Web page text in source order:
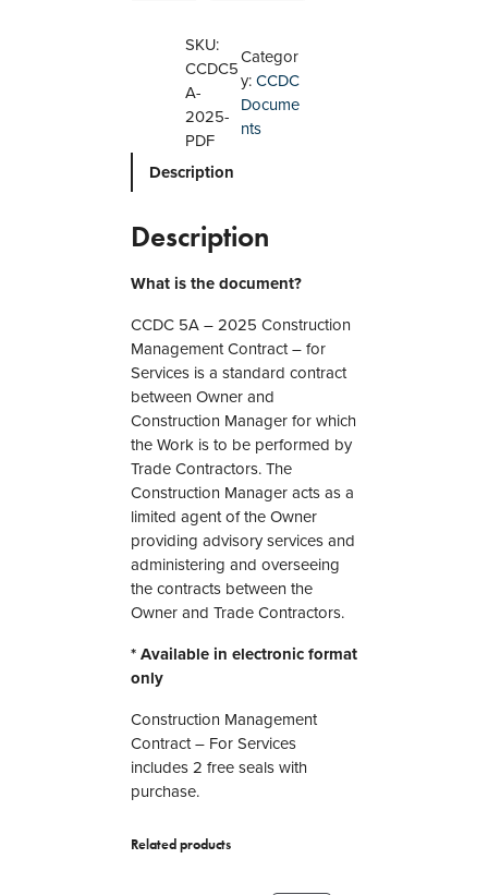
2
5
C
o
s
t
r
u
c
t
i
o
n
M
a
n
a
e
m
n
t
C
o
t
SKU:
CCDC5
A-
2025-
PDF
Categor
y:CCDC
Docume
nts
Description
Description
What is the document?
CCDC 5A – 2025 Construction
Management Contract – for
Services is a standard contract
between Owner and
Construction Manager for which
the Work is to be performed by
Trade Contractors. The
Construction Manager acts as a
limited agent of the Owner
providing advisory services and
administering and overseeing
the contracts between the
Owner and Trade Contractors.
* Available in electronic format
only
Construction Management
Contract – For Services
includes 2 free seals with
purchase.
Related products